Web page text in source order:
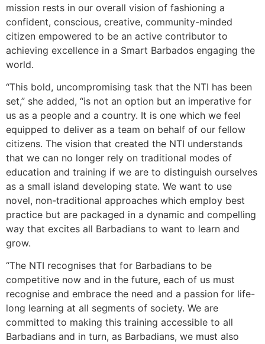
mission rests in our overall vision of fashioning a
confident, conscious, creative, community-minded
citizen empowered to be an active contributor to
achieving excellence in a Smart Barbados engaging the
world.
“This bold, uncompromising task that the NTI has been
set,” she added, “is not an option but an imperative for
us as a people and a country. It is one which we feel
equipped to deliver as a team on behalf of our fellow
citizens. The vision that created the NTI understands
that we can no longer rely on traditional modes of
education and training if we are to distinguish ourselves
as a small island developing state. We want to use
novel, non-traditional approaches which employ best
practice but are packaged in a dynamic and compelling
way that excites all Barbadians to want to learn and
grow.
“The NTI recognises that for Barbadians to be
competitive now and in the future, each of us must
recognise and embrace the need and a passion for life-
long learning at all segments of society. We are
committed to making this training accessible to all
Barbadians and in turn, as Barbadians, we must also